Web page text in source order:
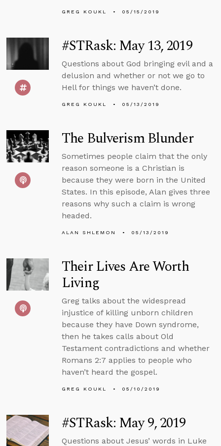
GREG KOUKL 05/15/2019
#STRask: May 13, 2019
Questions about God bringing evil and a
delusion and whether or not we go to
Hell for things we haven’t done.
GREG KOUKL 05/13/2019
The Bulverism Blunder
Sometimes people claim that the only
reason someone is a Christian is
because they were born in the United
States. In this episode, Alan gives three
reasons why such a claim is wrong
headed.
ALAN SHLEMON 05/13/2019
Their Lives Are Worth
Living
Greg talks about the widespread
injustice of killing unborn children
because they have Down syndrome,
then he takes calls about Old
Testament contradictions and whether
Romans 2:7 applies to people who
haven’t heard the gospel.
GREG KOUKL 05/10/2019
#STRask: May 9, 2019
Questions about Jesus’ words in Luke